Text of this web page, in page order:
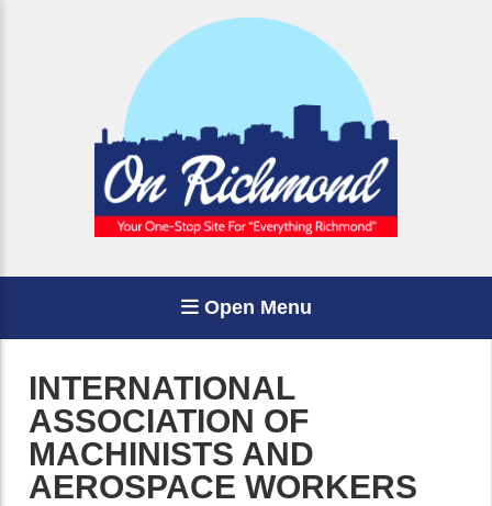
Open Menu
INTERNATIONAL
ASSOCIATION OF
MACHINISTS AND
AEROSPACE WORKERS